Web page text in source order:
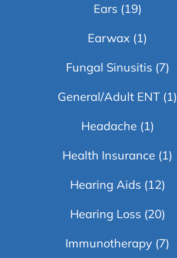
Ears (19)
Earwax (1)
Fungal Sinusitis (7)
General/Adult ENT (1)
Headache (1)
Health Insurance (1)
Hearing Aids (12)
Hearing Loss (20)
Immunotherapy (7)